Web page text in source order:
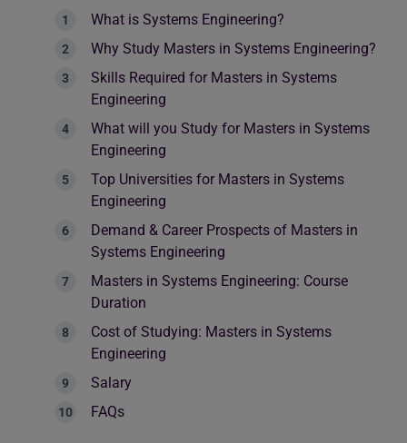
What is Systems Engineering?
Why Study Masters in Systems Engineering?
Skills Required for Masters in Systems
Engineering
What will you Study for Masters in Systems
Engineering
Top Universities for Masters in Systems
Engineering
Demand & Career Prospects of Masters in
Systems Engineering
Masters in Systems Engineering: Course
Duration
Cost of Studying: Masters in Systems
Engineering
Salary
FAQs